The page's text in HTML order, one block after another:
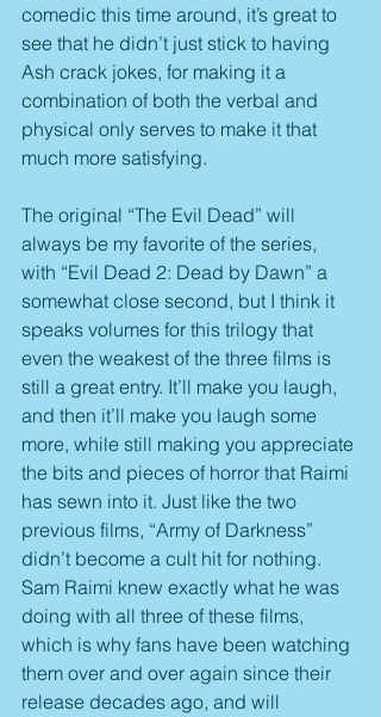
comedic this time around, it’s great to
see that he didn’t just stick to having
Ash crack jokes, for making it a
combination of both the verbal and
physical only serves to make it that
much more satisfying.
The original “The Evil Dead” will
always be my favorite of the series,
with “Evil Dead 2: Dead by Dawn” a
somewhat close second, but I think it
speaks volumes for this trilogy that
even the weakest of the three films is
still a great entry. It’ll make you laugh,
and then it’ll make you laugh some
more, while still making you appreciate
the bits and pieces of horror that Raimi
has sewn into it. Just like the two
previous films, “Army of Darkness”
didn’t become a cult hit for nothing.
Sam Raimi knew exactly what he was
doing with all three of these films,
which is why fans have been watching
them over and over again since their
release decades ago, and will